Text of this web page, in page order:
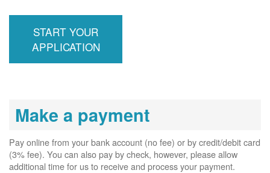
required, and
interconnects
START YOUR
APPLICATION
Make a payment
Pay online from your bank account (no fee) or by credit/debit card
(3% fee). You can also pay by check, however, please allow
additional time for us to receive and process your payment.